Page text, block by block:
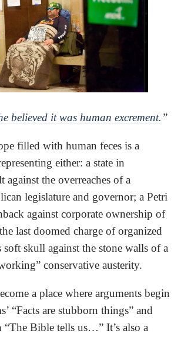
believed it was human excrement.”
filled with human feces is a
either: a state in
against the overreaches of a
legislature and governor; a Petri
against corporate ownership of
last doomed charge of organized
skull against the stone walls of a
conservative austerity.
a place where arguments begin
“Facts are stubborn things” and
Bible tells us…” It’s also a